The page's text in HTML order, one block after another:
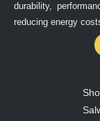
durability,
reducing energy